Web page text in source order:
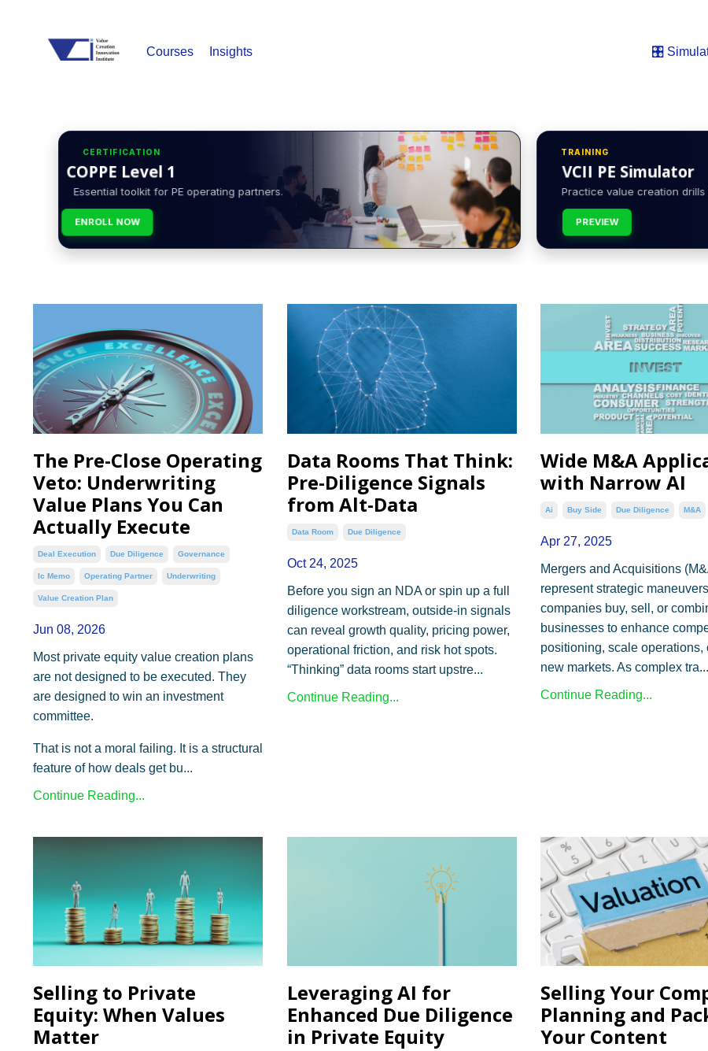
Courses Insights 🎛️
CERTIFICATION
COPPE Level 1
Essential toolkit for PE operating partners.
ENROLL NOW
TRAINING
VCII PE Simulator
Practice value creation drills
PREVIEW
The Pre-Close Operating
Veto: Underwriting
Value Plans You Can
Actually Execute
Deal Execution Due Diligence Governance
Ic Memo Operating Partner Underwriting
Value Creation Plan
Jun 08, 2026
Most private equity value creation plans
are not designed to be executed. They
are designed to win an investment
committee.
That is not a moral failing. It is a structural
feature of how deals get bu...
Continue Reading...
Data Rooms That Think:
Pre-Diligence Signals
from Alt-Data
Data Room Due Diligence
Oct 24, 2025
Before you sign an NDA or spin up a full
diligence workstream, outside-in signals
can reveal growth quality, pricing power,
operational friction, and risk hot spots.
“Thinking” data rooms start upstre...
Continue Reading...
Wide M&A
with Narrow AI
Ai Buy Side Due Diligence M&a
Apr 27, 2025
Mergers and Acquisitions
represent strategic
companies buy, sell, or
businesses to enhance
positioning, scale operations,
new markets. As complex tra...
Continue Reading...
Selling to Private
Equity: When Values
Matter
Leveraging AI for
Enhanced Due Diligence
in Private Equity
Selling Your
Planning and
Your Content